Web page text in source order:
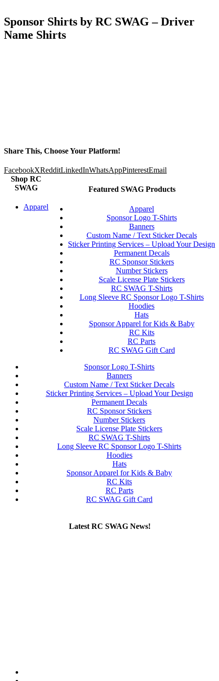
Sponsor Shirts by RC SWAG – Driver
Name Shirts
Share This, Choose Your Platform!
FacebookXRedditLinkedInWhatsAppPinterestEmail
Featured SWAG Products
Apparel
Sponsor Logo T-Shirts
Banners
Custom Name / Text Sticker Decals
Sticker Printing Services – Upload Your Design
Permanent Decals
RC Sponsor Stickers
Number Stickers
Scale License Plate Stickers
RC SWAG T-Shirts
Long Sleeve RC Sponsor Logo T-Shirts
Hoodies
Hats
Sponsor Apparel for Kids & Baby
RC Kits
RC Parts
RC SWAG Gift Card
Shop RC
SWAG
Apparel
Sponsor Logo T-Shirts
Banners
Custom Name / Text Sticker Decals
Sticker Printing Services – Upload Your Design
Permanent Decals
RC Sponsor Stickers
Number Stickers
Scale License Plate Stickers
RC SWAG T-Shirts
Long Sleeve RC Sponsor Logo T-Shirts
Hoodies
Hats
Sponsor Apparel for Kids & Baby
RC Kits
RC Parts
RC SWAG Gift Card
Latest RC SWAG News!